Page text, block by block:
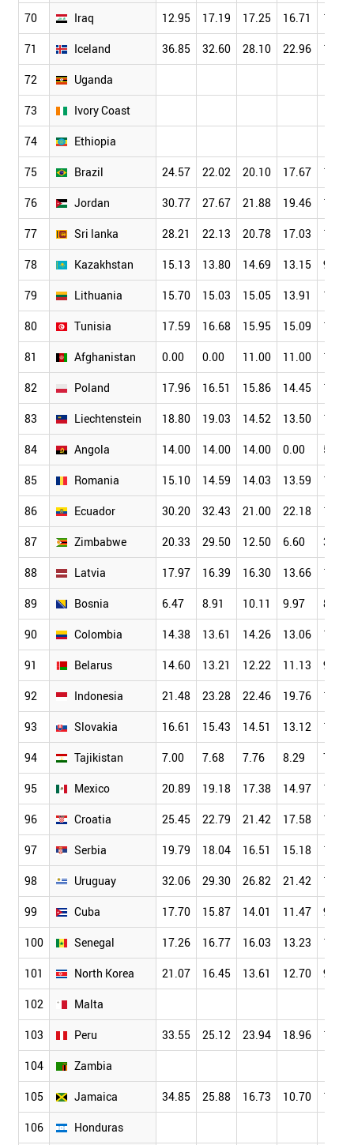
70 Iraq 12.95 17.19 17.25 16.71 15.48
71 Iceland 36.85 32.60 28.10 22.96 19.38
72 Uganda
73 Ivory Coast
74 Ethiopia
75 Brazil 24.57 22.02 20.10 17.67 15.21
76 Jordan 30.77 27.67 21.88 19.46 14.15
77 Sri lanka 28.21 22.13 20.78 17.03 14.94
78 Kazakhstan 15.13 13.80 14.69 13.15 9.69
79 Lithuania 15.70 15.03 15.05 13.91 12.00
80 Tunisia 17.59 16.68 15.95 15.09 13.41
81 Afghanistan 0.00 0.00 11.00 11.00 11.00
82 Poland 17.96 16.51 15.86 14.45 13.06
83 Liechtenstein 18.80 19.03 14.52 13.50 12.48
84 Angola 14.00 14.00 14.00 0.00 5.00
85 Romania 15.10 14.59 14.03 13.59 12.15
86 Ecuador 30.20 32.43 21.00 22.18 19.81
87 Zimbabwe 20.33 29.50 12.50 6.60 3.54
88 Latvia 17.97 16.39 16.30 13.66 11.88
89 Bosnia 6.47 8.91 10.11 9.97 8.76
90 Colombia 14.38 13.61 14.26 13.06 11.43
91 Belarus 14.60 13.21 12.22 11.13 9.01
92 Indonesia 21.48 23.28 22.46 19.76 15.28
93 Slovakia 16.61 15.43 14.51 13.12 11.90
94 Tajikistan 7.00 7.68 7.76 8.29 7.35
95 Mexico 20.89 19.18 17.38 14.97 12.33
96 Croatia 25.45 22.79 21.42 17.58 16.08
97 Serbia 19.79 18.04 16.51 15.18 12.97
98 Uruguay 32.06 29.30 26.82 21.42 16.37
99 Cuba 17.70 15.87 14.01 11.47 9.96
100 Senegal 17.26 16.77 16.03 13.23 11.64
101 North Korea 21.07 16.45 13.61 12.70 9.81
102 Malta
103 Peru 33.55 25.12 23.94 18.96 13.55
104 Zambia
105 Jamaica 34.85 25.88 16.73 10.70 11.52
106 Honduras